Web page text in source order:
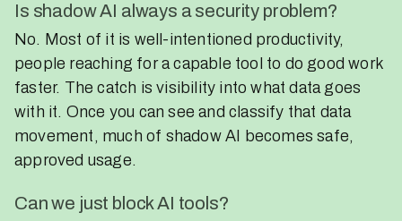
Is shadow AI always a security problem?
No. Most of it is well-intentioned productivity,
people reaching for a capable tool to do good work
faster. The catch is visibility into what data goes
with it. Once you can see and classify that data
movement, much of shadow AI becomes safe,
approved usage.
Can we just block AI tools?